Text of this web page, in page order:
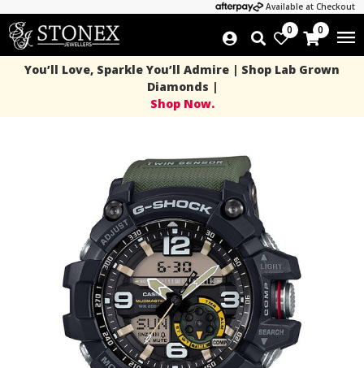
Available at Checkout
0 0
You’ll Love, Sparkle You’ll Admire | Shop Lab Grown
Diamonds |
Shop Now.